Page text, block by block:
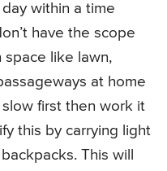
within a time
have the scope
space like lawn,
at home
first then work it
this by carrying light
This will